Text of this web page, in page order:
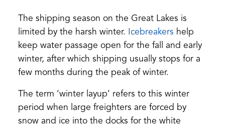
The shipping season on the Great Lakes is
limited by the harsh winter.
Icebreakers(opens
in
a
help
keep water passage open for the fall and early
winter, after which shipping usually stops for a
few months during the peak of winter.
The term ‘winter layup’ refers to this winter
period when large freighters are forced by
snow and ice into the docks for the white